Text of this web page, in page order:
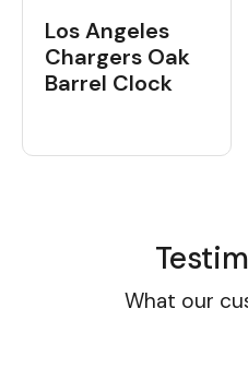
Los Angeles
Chargers Oak
Barrel Clock
What our